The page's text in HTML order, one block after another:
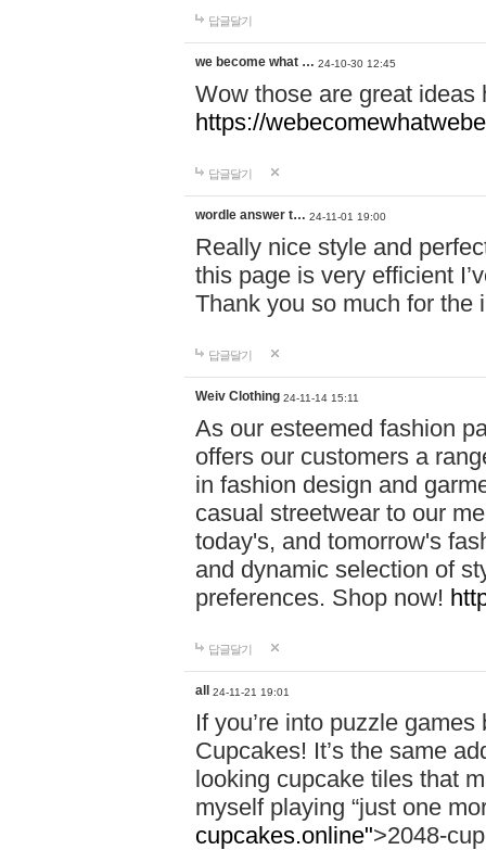
답글달기
we become what … 24-10-30 12:45
Wow those are great
https://
답글달기
wordle answer t… 24-11-01 19:00
Really nice style and
this page is very efficient
Thank you so much for the
답글달기
Weiv Clothing 24-11-14 15:11
As our esteemed fashion
offers our customers a
in fashion design and
casual streetwear to our
today's, and tomorrow's
and dynamic selection of
preferences. Shop now!
답글달기
all 24-11-21 19:01
If you’re into puzzle
Cupcakes! It’s the same
looking cupcake tiles that
myself playing “just one
cupcakes.online">2048-